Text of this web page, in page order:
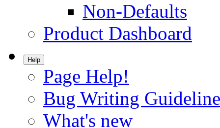
Non-Defaults
Product Dashboard
Help
Page Help!
Bug Writing
What's new